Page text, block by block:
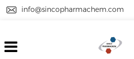
info@sincopharmachem.com